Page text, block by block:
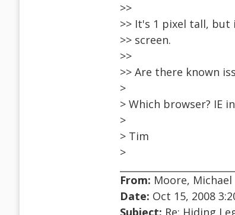
>>
>> It's 1 pixel tall,
>> screen.
>>
>> Are there known
>
> Which browser? IE
>
> Tim
>
From: Moore, Michael
Date: Oct 15, 2008